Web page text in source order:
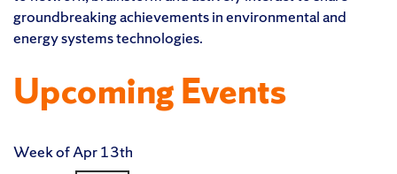
groundbreaking achievements in environmental and
energy systems technologies.
Upcoming Events
Week of Apr 13th